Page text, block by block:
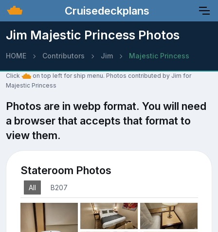
Cruisedeckplans
Jim Majestic Princess Photos
HOME Contributors Jim Majestic Princess
Click
on top left for ship menu. Photos contributed by Jim for
Majestic Princess
Photos are in webp format. You will need
a browser that accepts that format to
view them.
Stateroom Photos
All B207